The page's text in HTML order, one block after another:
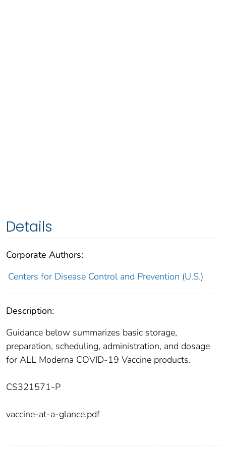
Details
Corporate Authors:
Centers for Disease Control and Prevention (U.S.)
Description:
Guidance below summarizes basic storage,
preparation, scheduling, administration, and dosage
for ALL Moderna COVID-19 Vaccine products.
CS321571-P
vaccine-at-a-glance.pdf